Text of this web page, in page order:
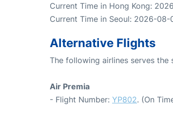
Current Time in Hong Kong:
Current Time in Seoul: 2026-08-
Alternative Flights
The following airlines serves the
Air Premia
- Flight Number: YP802. (On